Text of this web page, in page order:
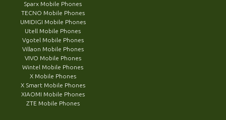
Sparx Mobile Phones
TECNO Mobile Phones
UMIDIGI Mobile Phones
Utell Mobile Phones
Vgotel Mobile Phones
Villaon Mobile Phones
VIVO Mobile Phones
Wintel Mobile Phones
X Mobile Phones
X Smart Mobile Phones
XIAOMI Mobile Phones
ZTE Mobile Phones